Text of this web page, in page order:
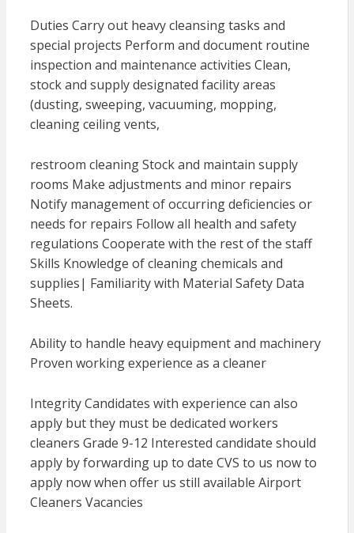
Duties Carry out heavy cleansing tasks and
special projects Perform and document routine
inspection and maintenance activities Clean,
stock and supply designated facility areas
(dusting, sweeping, vacuuming, mopping,
cleaning ceiling vents,
restroom cleaning Stock and maintain supply
rooms Make adjustments and minor repairs
Notify management of occurring deficiencies or
needs for repairs Follow all health and safety
regulations Cooperate with the rest of the staff
Skills Knowledge of cleaning chemicals and
supplies| Familiarity with Material Safety Data
Sheets.
Ability to handle heavy equipment and machinery
Proven working experience as a cleaner
Integrity Candidates with experience can also
apply but they must be dedicated workers
cleaners Grade 9-12 Interested candidate should
apply by forwarding up to date CVS to us now to
apply now when offer us still available Airport
Cleaners Vacancies